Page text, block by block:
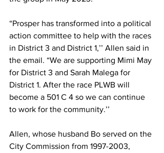
“Prosper has transformed into a political
action committee to help with the races
in District 3 and District 1,’’ Allen said in
the email. “We are supporting Mimi May
for District 3 and Sarah Malega for
District 1. After the race PLWB will
become a 501 C 4 so we can continue
to work for the community.’’
Allen, whose husband Bo served on the
City Commission from 1997-2003,